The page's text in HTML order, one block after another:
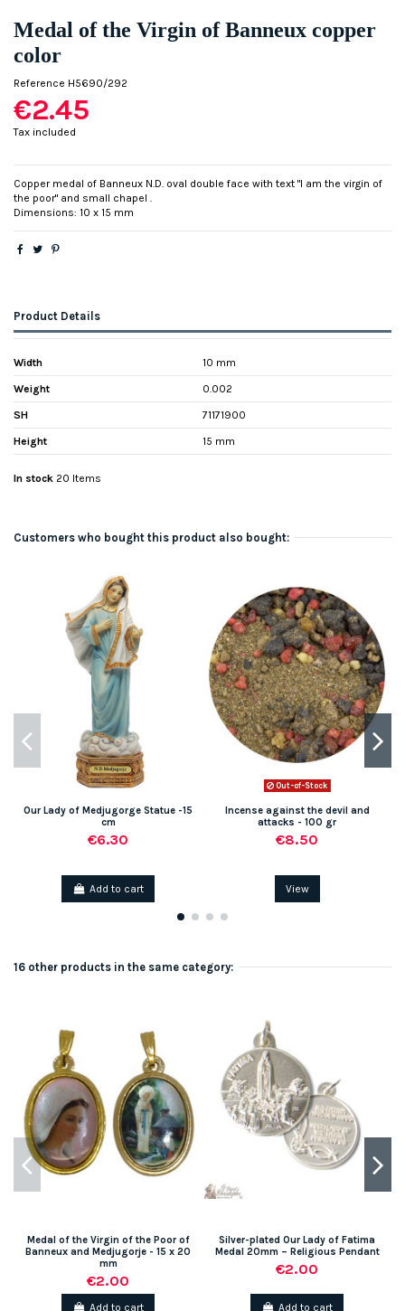
Medal of the Virgin of Banneux copper
color
Reference H5690/292
€2.45
Tax included
Copper medal of Banneux N.D. oval double face with text "I am the virgin of
the poor" and small chapel .
Dimensions: 10 x 15 mm
Product Details
Width 10 mm
Weight 0.002
SH 71171900
Height 15 mm
In stock 20 Items
Customers who bought this product also bought:
Our Lady of Medjugorge Statue -15
cm
€6.30
Add to cart
Out-of-Stock
Incense against the devil and
attacks - 100 gr
€8.50
View
16 other products in the same category:
Medal of the Virgin of the Poor of
Banneux and Medjugorje - 15 x 20
mm
€2.00
Add to cart
Silver-plated Our Lady of Fatima
Medal 20mm – Religious Pendant
€2.00
Add to cart